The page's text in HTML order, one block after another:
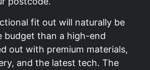
fit out will naturally be
budget than a high-end
out with premium materials,
and the latest tech. The